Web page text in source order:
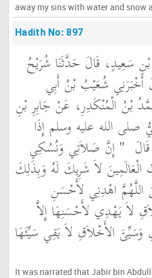
away my sins with water and snow
Hadith No: 897
سَعِيدٍ، قَالَ حَدَّثَنَا شُرَيْحُ
أَخْبَرَنِي شُعَيْبُ بْنُ أَبِي
بْنُ الْمُنْكَدِرِ، عَنْ جَابِرِ بْنِ
صلى الله عليه وسلم إِذَا
"‏ إِنَّ صَلاَتِي وَنُسُكِي
لاَ شَرِيكَ لَهُ وَبِذَلِكَ
اللَّهُمَّ اهْدِنِي لأَحْسَنِ
لاَ يَهْدِي لأَحْسَنِهَا إِلاَّ
الأَخْلاَقِ لاَ يَقِي سَيِّئَهَا
It was narrated that Jabir bin